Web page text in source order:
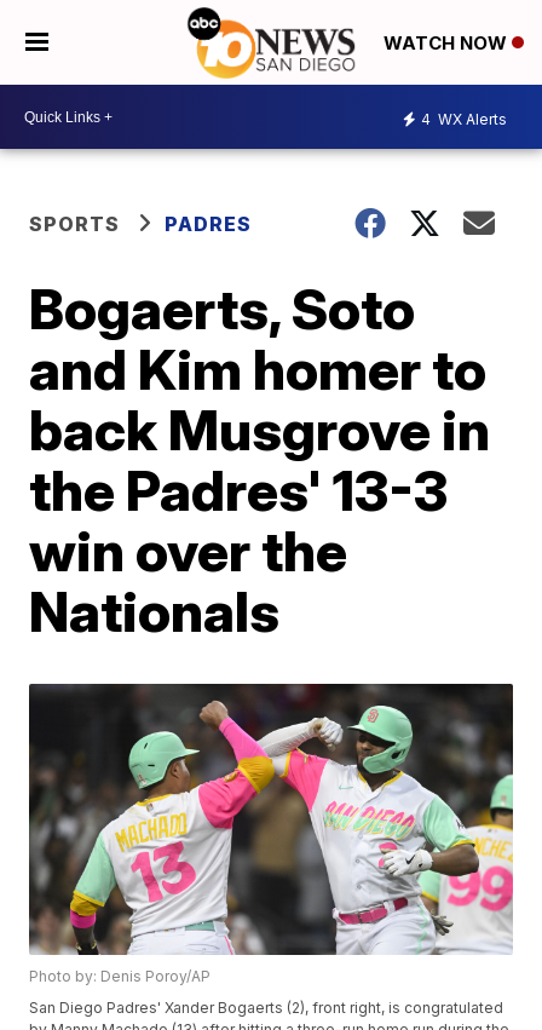
WATCH NOW
4 WX Alerts
SPORTS PADRES
Bogaerts, Soto
and Kim homer to
back Musgrove in
the Padres' 13-3
win over the
Nationals
Photo by: Denis Poroy/AP
San Diego Padres' Xander Bogaerts (2), front right, is congratulated